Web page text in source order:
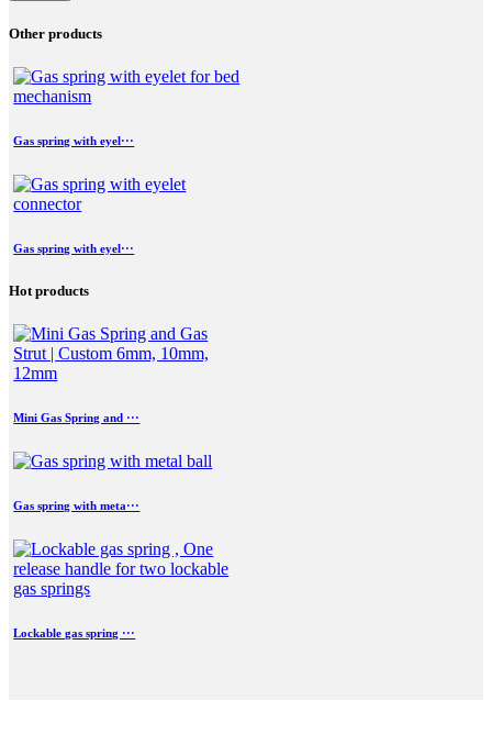
Other products
Gas spring with eyel···
Gas spring with eyel···
Hot products
Mini Gas Spring and ···
Gas spring with meta···
Lockable gas spring ···